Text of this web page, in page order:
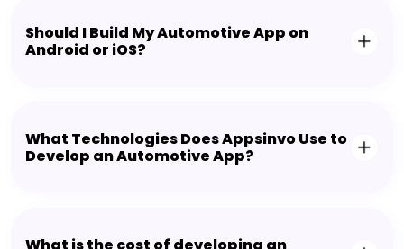
Should I Build My Automotive App on
Android or iOS?
What Technologies Does Appsinvo Use to
Develop an Automotive App?